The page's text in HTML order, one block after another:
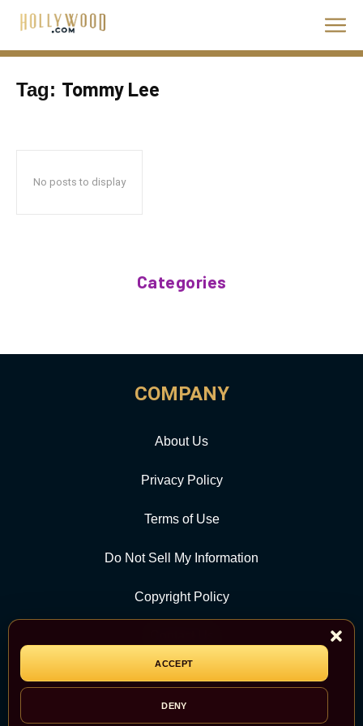
ACCEPT
DENY
Tag: Tommy Lee
No posts to display
Categories
COMPANY
About Us
Privacy Policy
Terms of Use
Do Not Sell My Information
Copyright Policy
CATEGORY